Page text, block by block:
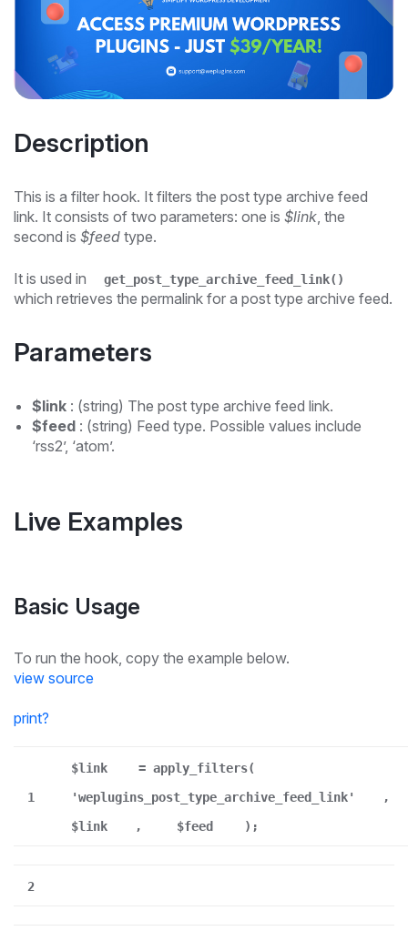
Description
This is a filter hook. It filters the post type archive feed
link. It consists of two parameters: one is $link, the
second is $feed type.
It is used in get_post_type_archive_feed_link()
which retrieves the permalink for a post type archive feed.
Parameters
$link : (string) The post type archive feed link.
$feed : (string) Feed type. Possible values include
‘rss2’, ‘atom’.
Live Examples
Basic Usage
To run the hook, copy the example below.
view source
print?
1
$link
= apply_filters(
'weplugins_post_type_archive_feed_link'
,
$link
, $feed );
2